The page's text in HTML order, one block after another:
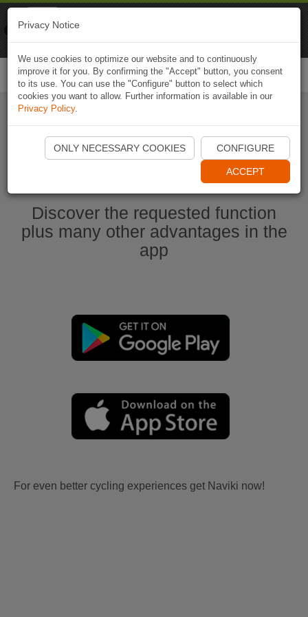
Start Naviki App
Discover the requested function
plus many other advantages in the
app
For even better cycling experiences get Naviki now!
Privacy Notice
We use cookies to optimize our website and to continuously
improve it for you. By confirming the "Accept" button, you consent
to its use. You can use the "Configure" button to select which
cookies you want to allow. Further information is available in our
Privacy Policy.
ONLY NECESSARY COOKIES CONFIGURE
ACCEPT
Naviki